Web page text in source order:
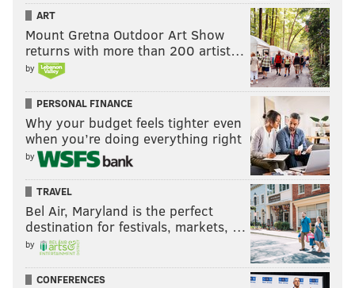
ART
Mount Gretna Outdoor Art Show
returns with more than 200 artist…
by
PERSONAL FINANCE
Why your budget feels tighter even
when you’re doing everything right
by
TRAVEL
Bel Air, Maryland is the perfect
destination for festivals, markets, …
by
CONFERENCES